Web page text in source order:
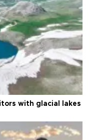
with glacial lakes